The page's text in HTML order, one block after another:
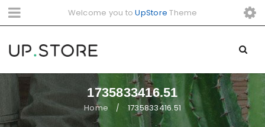
Welcome you toUpStore Theme
1735833416.51
Home / 1735833416.51